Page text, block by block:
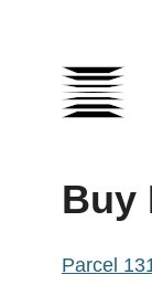
Buy
Parcel